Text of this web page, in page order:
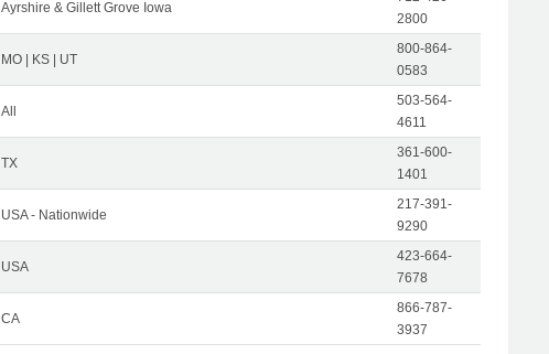
Ayrshire & Gillett Grove Iowa
2800
MO | KS | UT
800-864-
0583
All
503-564-
4611
TX
361-600-
1401
USA - Nationwide
217-391-
9290
USA
423-664-
7678
CA
866-787-
3937